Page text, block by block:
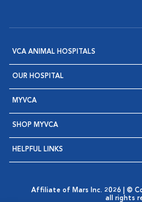
VCA ANIMAL HOSPITALS
OUR HOSPITAL
MYVCA
SHOP MYVCA
HELPFUL LINKS
Affiliate of Mars Inc. 2026 | ©
all rights